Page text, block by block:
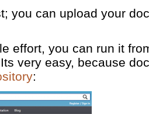
you can upload your
effort, you can run it
very easy, because
: